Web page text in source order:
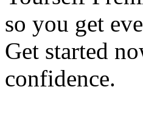
so you get
Get started
confidence.